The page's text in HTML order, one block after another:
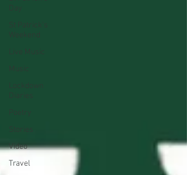
Day
St Patrick's
Weekend
Live Music
Music
Lockdown
Diaries
Video
Travel